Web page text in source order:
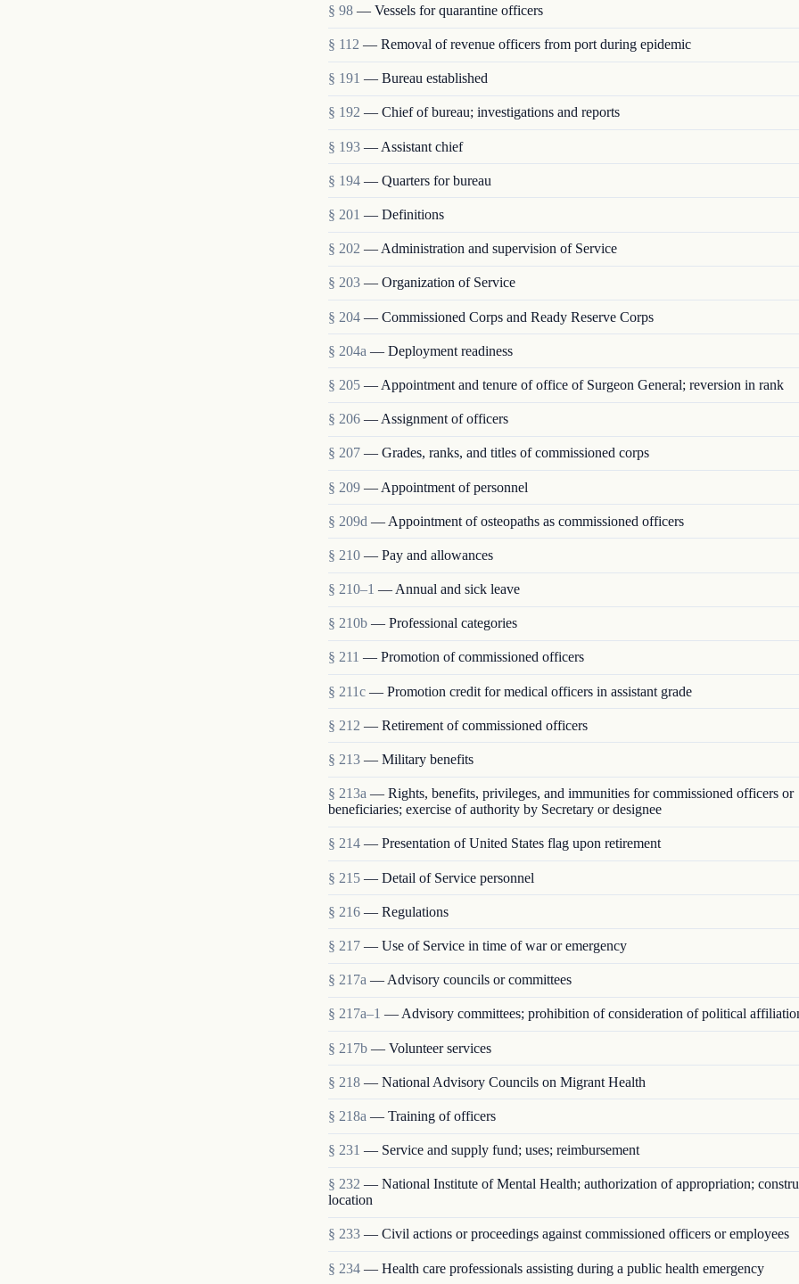
§ 98 — Vessels for quarantine officers
§ 112 — Removal of revenue officers from port during epidemic
§ 191 — Bureau established
§ 192 — Chief of bureau; investigations and reports
§ 193 — Assistant chief
§ 194 — Quarters for bureau
§ 201 — Definitions
§ 202 — Administration and supervision of Service
§ 203 — Organization of Service
§ 204 — Commissioned Corps and Ready Reserve Corps
§ 204a — Deployment readiness
§ 205 — Appointment and tenure of office of Surgeon General; reversion in rank
§ 206 — Assignment of officers
§ 207 — Grades, ranks, and titles of commissioned corps
§ 209 — Appointment of personnel
§ 209d — Appointment of osteopaths as commissioned officers
§ 210 — Pay and allowances
§ 210–1 — Annual and sick leave
§ 210b — Professional categories
§ 211 — Promotion of commissioned officers
§ 211c — Promotion credit for medical officers in assistant grade
§ 212 — Retirement of commissioned officers
§ 213 — Military benefits
§ 213a — Rights, benefits, privileges, and immunities for commissioned officers or
beneficiaries; exercise of authority by Secretary or designee
§ 214 — Presentation of United States flag upon retirement
§ 215 — Detail of Service personnel
§ 216 — Regulations
§ 217 — Use of Service in time of war or emergency
§ 217a — Advisory councils or committees
§ 217a–1 — Advisory committees; prohibition of consideration of political
§ 217b — Volunteer services
§ 218 — National Advisory Councils on Migrant Health
§ 218a — Training of officers
§ 231 — Service and supply fund; uses; reimbursement
§ 232 — National Institute of Mental Health; authorization of appropriation;
location
§ 233 — Civil actions or proceedings against commissioned officers or employees
§ 234 — Health care professionals assisting during a public health emergency